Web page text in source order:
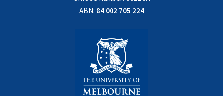
ABN: 84 002 705 224